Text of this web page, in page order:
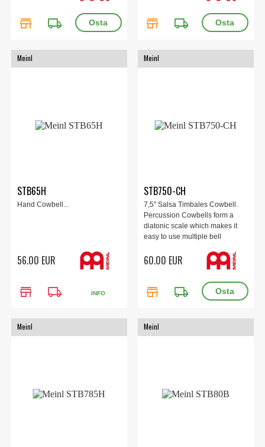
store local_shipping store local_shipping
Meinl
STB65H
Hand Cowbell...
56.00 EUR
store local_shipping INFO
Meinl
STB750-CH
7,5" Salsa Timbales Cowbell.
Percussion Cowbells form a
diatonic scale which makes it
easy to use multiple bell
setting.
60.00 EUR
store local_shipping
Meinl Meinl